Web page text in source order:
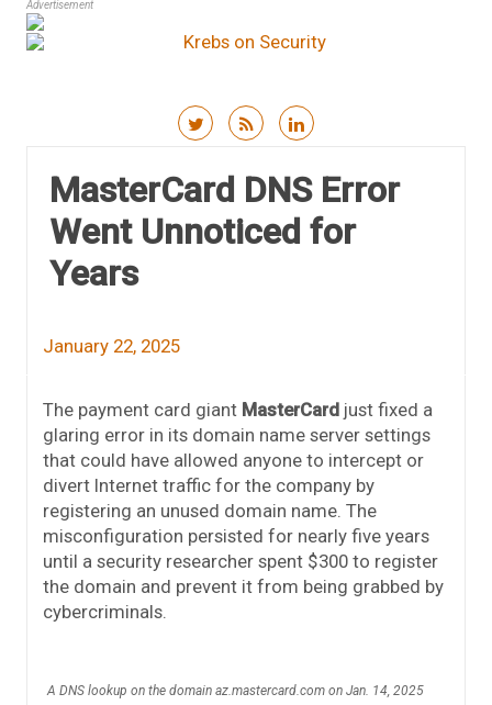
Advertisement
MasterCard DNS Error
Went Unnoticed for
Years
January 22, 2025
The payment card giant MasterCard just fixed a
glaring error in its domain name server settings
that could have allowed anyone to intercept or
divert Internet traffic for the company by
registering an unused domain name. The
misconfiguration persisted for nearly five years
until a security researcher spent $300 to register
the domain and prevent it from being grabbed by
cybercriminals.
A DNS lookup on the domain az.mastercard.com on Jan. 14, 2025